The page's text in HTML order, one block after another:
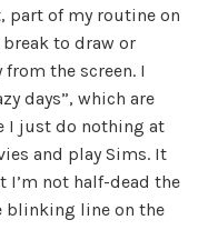
part of my routine on
to draw or
the screen. I
days”, which are
I just do nothing at
and play Sims. It
I’m not half-dead the
blinking line on the